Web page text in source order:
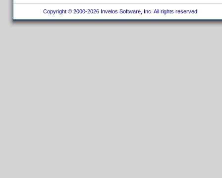
Copyright © 2000-2026 Invelos Software, Inc. All rights reserved.